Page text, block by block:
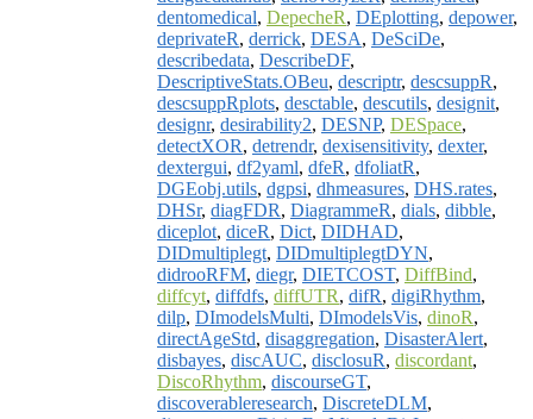
dentomedical, DepecheR, DEplotting, depower,
deprivateR, derrick, DESA, DeSciDe,
describedata, DescribeDF,
DescriptiveStats.OBeu, descriptr, descsuppR,
descsuppRplots, desctable, descutils, designit,
designr, desirability2, DESNP, DESpace,
detectXOR, detrendr, dexisensitivity, dexter,
dextergui, df2yaml, dfeR, dfoliatR,
DGEobj.utils, dgpsi, dhmeasures, DHS.rates,
DHSr, diagFDR, DiagrammeR, dials, dibble,
diceplot, diceR, Dict, DIDHAD,
DIDmultiplegt, DIDmultiplegtDYN,
didrooRFM, diegr, DIETCOST, DiffBind,
diffcyt, diffdfs, diffUTR, difR, digiRhythm,
dilp, DImodelsMulti, DImodelsVis, dinoR,
directAgeStd, disaggregation, DisasterAlert,
disbayes, discAUC, disclosuR, discordant,
DiscoRhythm, discourseGT,
discoverableresearch, DiscreteDLM,